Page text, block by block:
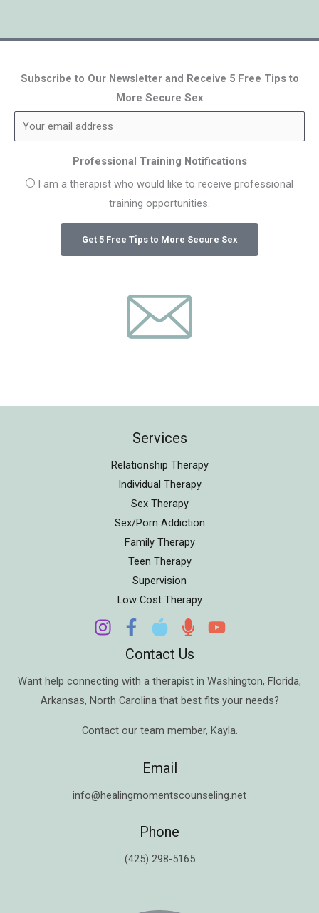
Subscribe to Our Newsletter and Receive 5 Free Tips to
More Secure Sex
Professional Training Notifications
I am a therapist who would like to receive professional
training opportunities.
Services
Relationship Therapy
Individual Therapy
Sex Therapy
Sex/Porn Addiction
Family Therapy
Teen Therapy
Supervision
Low Cost Therapy
Contact Us
Want help connecting with a therapist in Washington, Florida,
Arkansas, North Carolina that best fits your needs?
Contact our team member, Kayla.
Email
info@healingmomentscounseling.net
Phone
(425) 298-5165